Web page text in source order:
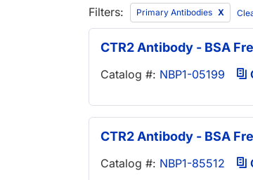
Filters: Primary Antibodies
CTR2 Antibody - BSA
Catalog #: NBP1-05199
CTR2 Antibody - BSA
Catalog #: NBP1-85512